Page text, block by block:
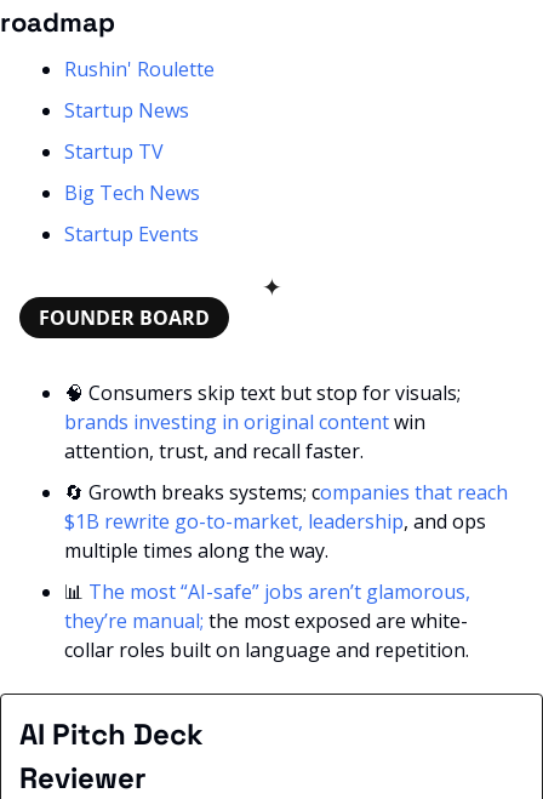
roadmap
Rushin' Roulette
Startup News
Startup TV
Big Tech News
Startup Events
✦
FOUNDER BOARD
🧠 Consumers skip text but stop for visuals;
brands investing in original content win
attention, trust, and recall faster.
🔄 Growth breaks systems; companies that reach
$1B rewrite go-to-market, leadership, and ops
multiple times along the way.
📊 The most “AI-safe” jobs aren’t glamorous,
they’re manual; the most exposed are white-
collar roles built on language and repetition.
AI Pitch Deck
Reviewer